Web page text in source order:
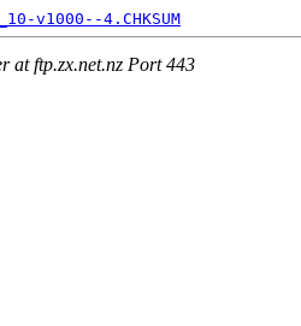
v1000--4.CHKSUM
at ftp.zx.net.nz Port 443